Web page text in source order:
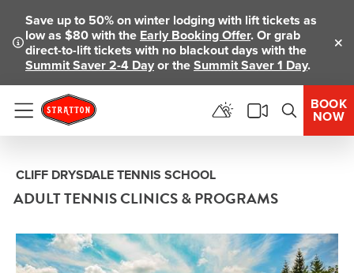
Save up to 50% on winter lodging with lift tickets as
low as $80 with the Early Booking Offer. Or grab
direct-to-lift tickets with no blackout days with the
Summit Saver 2-4 Dayor theSummit Saver 1 Day.
Menu
BOOK
NOW
CLIFF DRYSDALE TENNIS SCHOOL
ADULT TENNIS CLINICS & PROGRAMS